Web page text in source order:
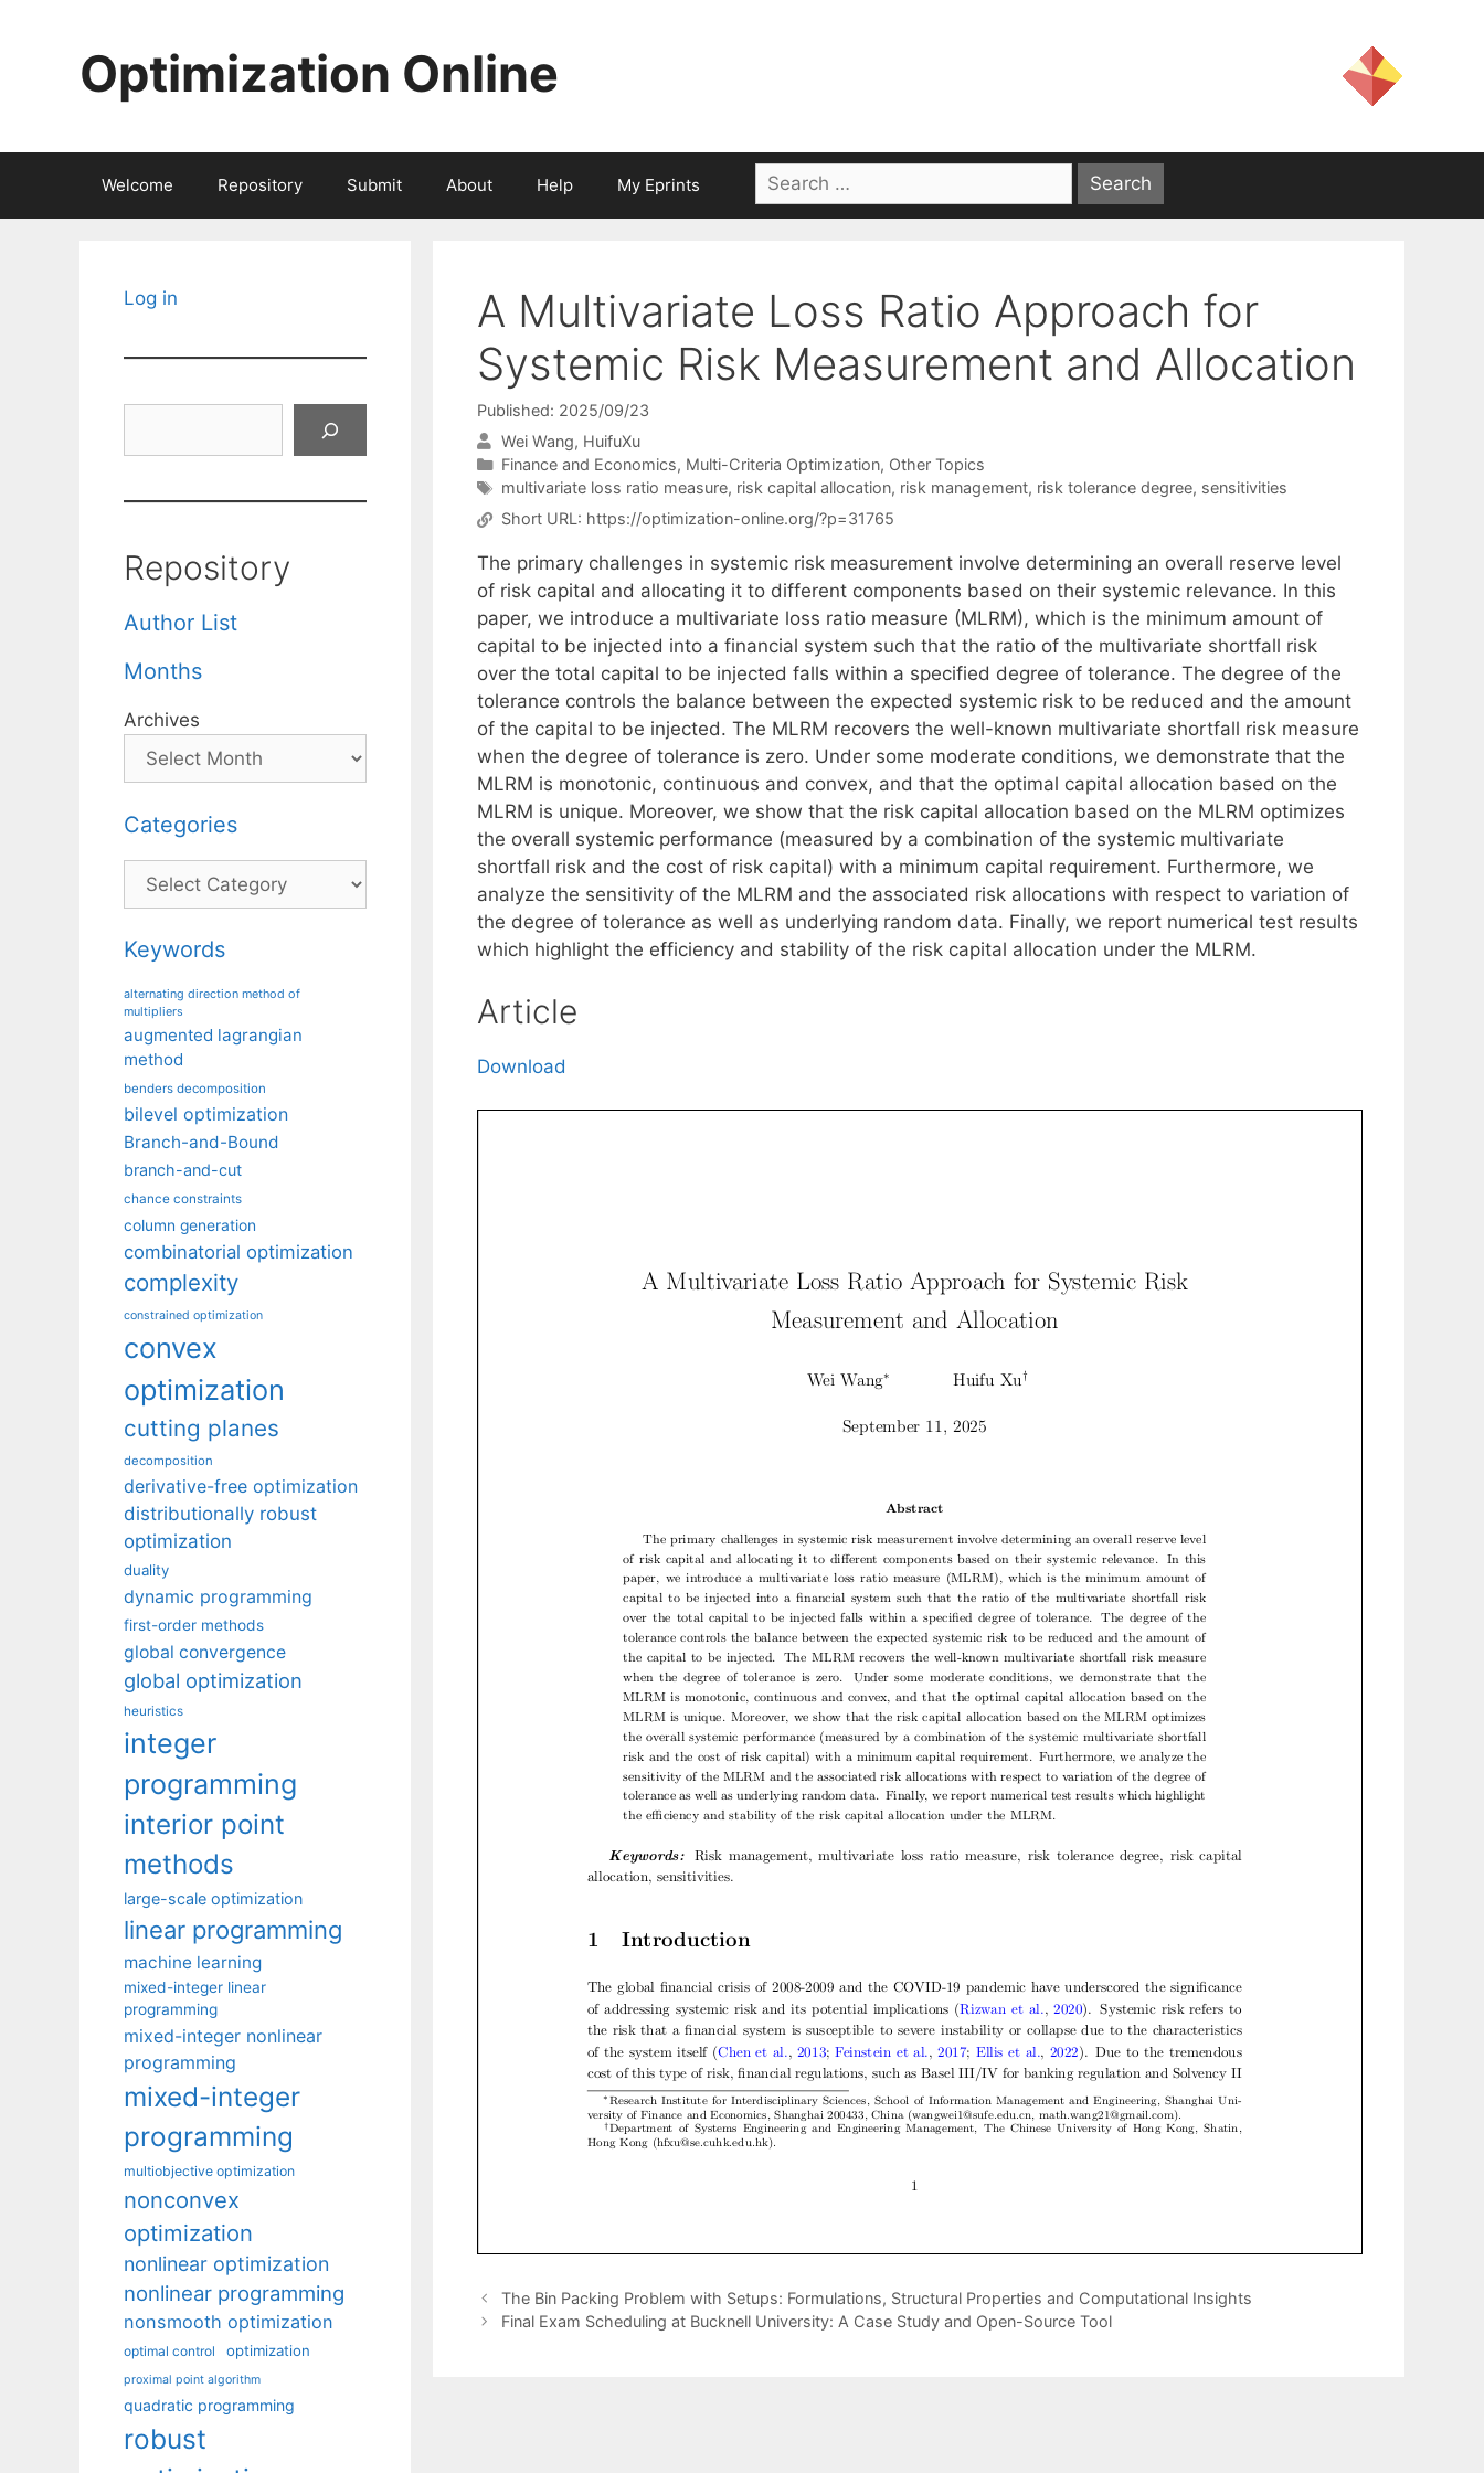
Optimization Online
Welcome Repository Submit About Help My Eprints
Search
for:
A Multivariate Loss Ratio Approach for
Systemic Risk Measurement and Allocation
Published: 2025/09/23
Wei Wang HuifuXu
Categories
Finance and Economics, Multi-Criteria Optimization, Other Topics
Tags
multivariate loss ratio measure, risk capital allocation, risk management, risk tolerance degree, sensitivities
Short URL: https://optimization-online.org/?p=31765
The primary challenges in systemic risk measurement involve determining an overall reserve level
of risk capital and allocating it to different components based on their systemic relevance. In this
paper, we introduce a multivariate loss ratio measure (MLRM), which is the minimum amount of
capital to be injected into a financial system such that the ratio of the multivariate shortfall risk
over the total capital to be injected falls within a specified degree of tolerance. The degree of the
tolerance controls the balance between the expected systemic risk to be reduced and the amount
of the capital to be injected. The MLRM recovers the well-known multivariate shortfall risk measure
when the degree of tolerance is zero. Under some moderate conditions, we demonstrate that the
MLRM is monotonic, continuous and convex, and that the optimal capital allocation based on the
MLRM is unique. Moreover, we show that the risk capital allocation based on the MLRM optimizes
the overall systemic performance (measured by a combination of the systemic multivariate
shortfall risk and the cost of risk capital) with a minimum capital requirement. Furthermore, we
analyze the sensitivity of the MLRM and the associated risk allocations with respect to variation of
the degree of tolerance as well as underlying random data. Finally, we report numerical test results
which highlight the efficiency and stability of the risk capital allocation under the MLRM.
Article
Download
The Bin Packing Problem with Setups: Formulations, Structural Properties and Computational Insights
Final Exam Scheduling at Bucknell University: A Case Study and Open-Source Tool
Log in
Repository
Author List
Months
Archives
Categories
Categories
Keywords
alternating direction method of
multipliers
augmented lagrangian
method
benders decomposition
bilevel optimization
Branch-and-Bound
branch-and-cut
chance constraints
column generation
combinatorial optimization
complexity
constrained optimization
convex
optimization
cutting planes
decomposition
derivative-free optimization
distributionally robust
optimization
duality
dynamic programming
first-order methods
global convergence
global optimization
heuristics
integer
programming
interior point
methods
large-scale optimization
linear programming
machine learning
mixed-integer linear
programming
mixed-integer nonlinear
programming
mixed-integer
programming
multiobjective optimization
nonconvex
optimization
nonlinear optimization
nonlinear programming
nonsmooth optimization
optimal control optimization
proximal point algorithm
quadratic programming
robust